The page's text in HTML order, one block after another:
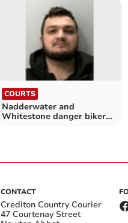
COURTS
Nadderwater and
Whitestone danger biker
CONTACT
Crediton Country Courier
47 Courtenay Street